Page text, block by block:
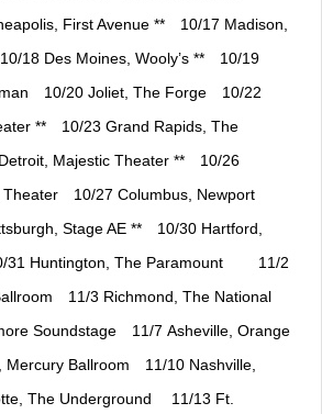
First Avenue **⠀ 10/17 Madison,
18 Des Moines, Wooly’s **⠀ 10/19
10/20 Joliet, The Forge⠀ 10/22
**⠀ 10/23 Grand Rapids, The
Majestic Theater **⠀ 10/26
10/27 Columbus, Newport
Stage AE **⠀ 10/30 Hartford,
31 Huntington, The Paramount ⠀ ⠀ 11/2
11/3 Richmond, The National⠀
Soundstage⠀ 11/7 Asheville, Orange
Ballroom⠀ 11/10 Nashville,
The Underground ⠀ 11/13 Ft.